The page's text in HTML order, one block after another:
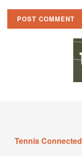
Tennis Connected